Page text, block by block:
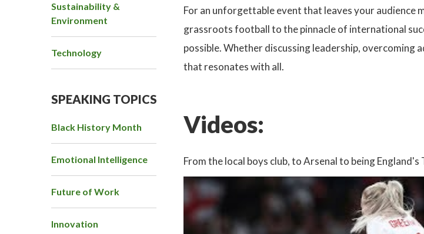
Sustainability &
Environment
Technology
SPEAKING TOPICS
Black History Month
Emotional Intelligence
Future of Work
Innovation
For an unforgettable event that leaves your audience
grassroots football to the pinnacle of international
possible. Whether discussing leadership, overcoming
that resonates with all.
Videos:
From the local boys club, to Arsenal to being